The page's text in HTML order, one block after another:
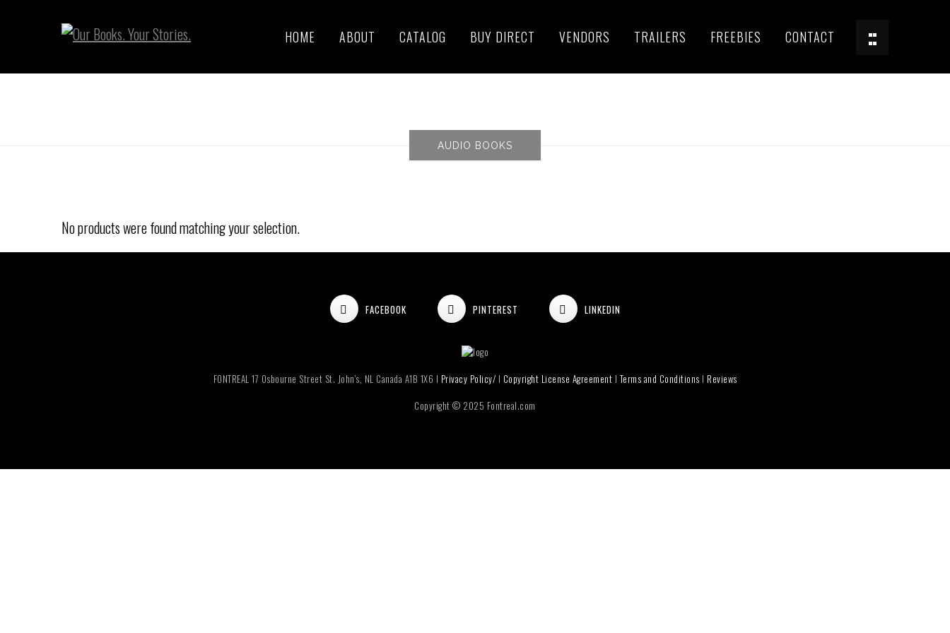
HOME ABOUT CATALOG BUY DIRECT VENDORS TRAILERS FREEBIES CONTACT
AUDIO BOOKS
No products were found matching your selection.
FACEBOOK PINTEREST LINKEDIN
FONTREAL 17 Osbourne Street St. John's, NL Canada A1B 1X6 I Privacy Policy/ I Copyright License Agreement I Terms and Conditions I Reviews
Copyright © 2025 Fontreal.com